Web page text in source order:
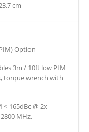
cm
Option
3m / 10ft low PIM
torque wrench with
<-165dBc @ 2x
MHz,